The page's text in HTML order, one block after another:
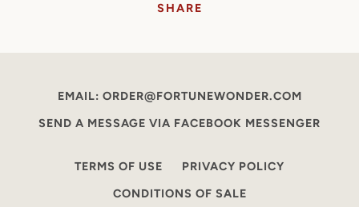
SHARE
EMAIL: ORDER@FORTUNEWONDER.COM
SEND A MESSAGE VIA FACEBOOK MESSENGER
TERMS OF USE
PRIVACY POLICY
CONDITIONS OF SALE